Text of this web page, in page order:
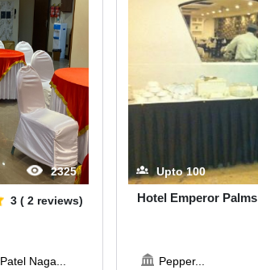
2325
3( 2 reviews)
Patel Naga...
Upto100
Hotel Emperor Palms
Pepper...